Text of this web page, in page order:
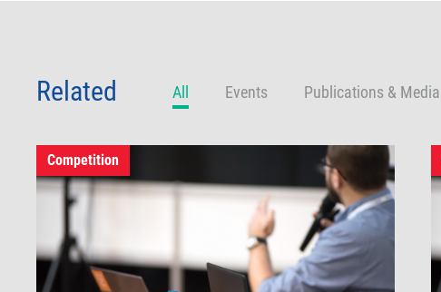
Related All Events Publications & Media
Competition